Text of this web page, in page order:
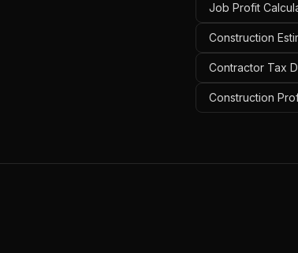
Job Profit
Construction
Contractor Tax
Construction